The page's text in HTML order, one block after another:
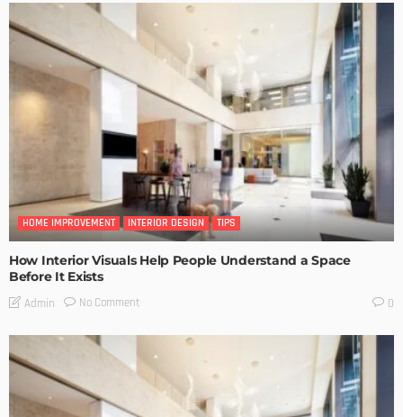
HOME IMPROVEMENT INTERIOR DESIGN TIPS
How Interior Visuals Help People Understand a Space
Before It Exists
Admin No Comment 0